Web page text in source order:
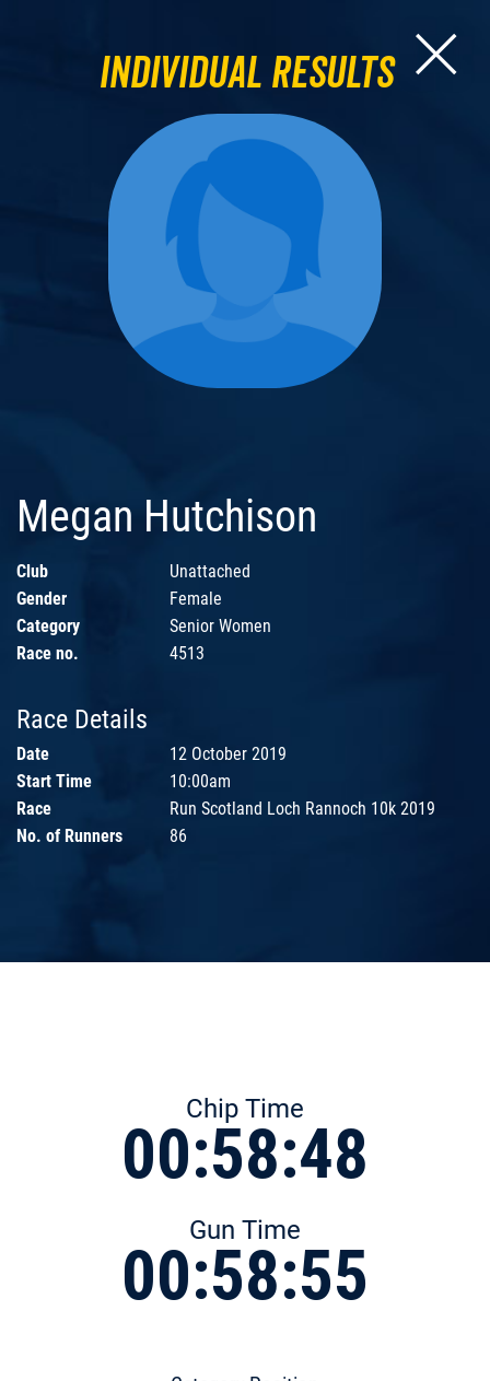
Individual Results
Megan Hutchison
Club
Unattached
Gender
Female
Category
Senior Women
Race no.
4513
Race Details
Date
12 October 2019
Start Time
10:00am
Race
Run Scotland Loch Rannoch 10k 2019
No. of Runners
86
Chip Time
00:58:48
Gun Time
00:58:55